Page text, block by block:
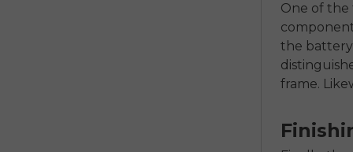
One of the
the battery
frame.